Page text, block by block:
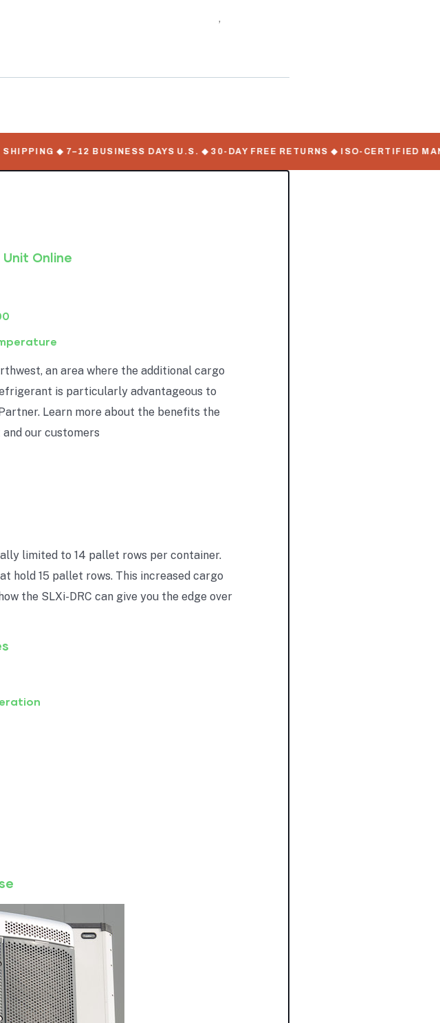
,
◆ 7–12 BUSINESS DAYS U.S. ◆ 30-DAY FREE RETURNS ◆ ISO-CERTIFIED
Online
an area where the additional cargo
is particularly advantageous to
Learn more about the benefits the
our customers
limited to 14 pallet rows per container.
hold 15 pallet rows. This increased cargo
the SLXi-DRC can give you the edge over